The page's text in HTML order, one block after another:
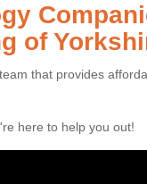
of
that provides
here to help you out!